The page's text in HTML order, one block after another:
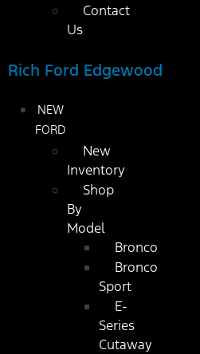
Contact
Us
Rich Ford Edgewood
NEW
FORD
New
Inventory
Shop
By
Model
Bronco
Bronco
Sport
E-
Series
Cutaway